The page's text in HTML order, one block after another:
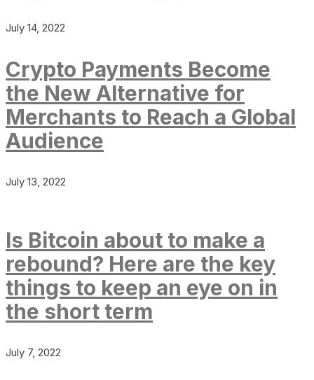
July 14, 2022
Crypto Payments Become
the New Alternative for
Merchants to Reach a Global
Audience
July 13, 2022
Is Bitcoin about to make a
rebound? Here are the key
things to keep an eye on in
the short term
July 7, 2022